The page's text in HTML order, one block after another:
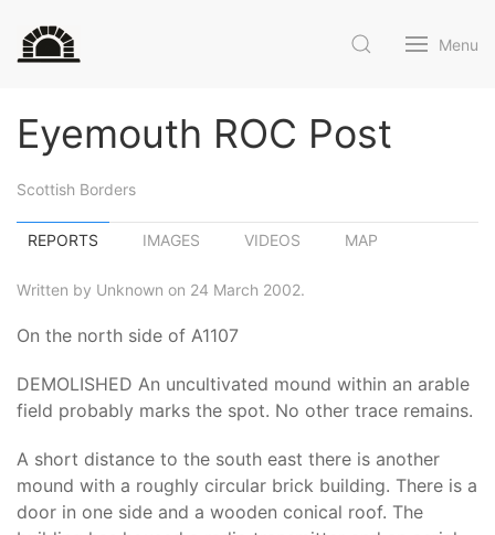
Menu
Eyemouth ROC Post
Scottish Borders
REPORTS IMAGES VIDEOS MAP
Written by Unknown on 24 March 2002.
On the north side of A1107
DEMOLISHED An uncultivated mound within an arable
field probably marks the spot. No other trace remains.
A short distance to the south east there is another
mound with a roughly circular brick building. There is a
door in one side and a wooden conical roof. The